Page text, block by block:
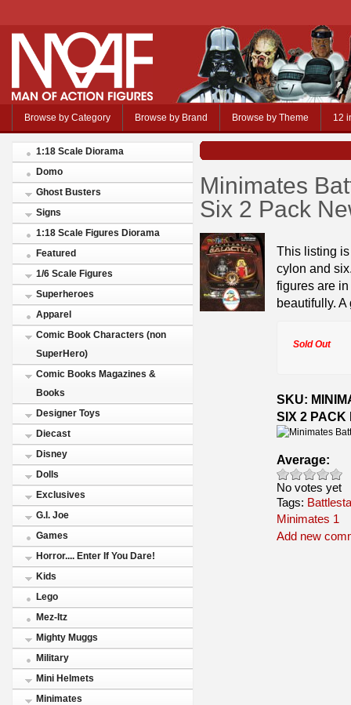
Browse by Category Browse by Brand Browse by Theme 12
1:18 Scale Diorama
Domo
Ghost Busters
Signs
1:18 Scale Figures Diorama
Featured
1/6 Scale Figures
Superheroes
Apparel
Comic Book Characters (non
SuperHero)
Comic Books Magazines &
Books
Designer Toys
Diecast
Disney
Dolls
Exclusives
G.I. Joe
Games
Horror.... Enter If You Dare!
Kids
Lego
Mez-Itz
Mighty Muggs
Military
Mini Helmets
Minimates
Minimates
Six 2 Pack
This listing
cylon and
figures are
beautifully.
Sold Out
SKU:
SIX 2 PACK
Average:
No votes yet
Tags:
Minimates 1
Add new